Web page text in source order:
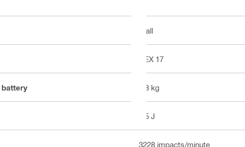
Wall
HEX 17
battery 4.8 kg
7.5 J
3228 impacts/minute